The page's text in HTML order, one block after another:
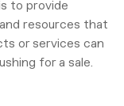
to provide
resources that
or services can
for a sale.